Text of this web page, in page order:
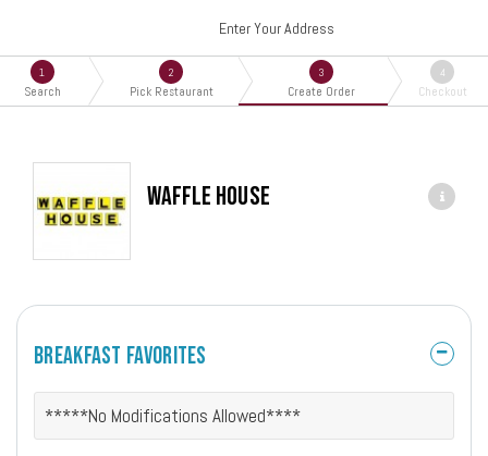
Enter Your Address
1
Search
2
Pick Restaurant
3
Create Order
4
Checkout
Waffle House
Breakfast Favorites
*****No Modifications Allowed****